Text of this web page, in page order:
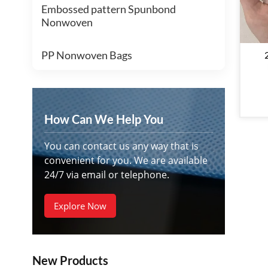
Embossed pattern Spunbond
Nonwoven
PP Nonwoven Bags
How Can We Help You
You can contact us any way that is
convenient for you. We are available
24/7 via email or telephone.
Explore Now
New Products